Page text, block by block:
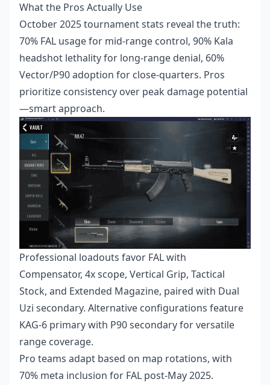
What the Pros Actually Use
October 2025 tournament stats reveal the truth:
70% FAL usage for mid-range control, 90% Kala
headshot lethality for long-range denial, 60%
Vector/P90 adoption for close-quarters. Pros
prioritize consistency over peak damage potential
—smart approach.
Professional loadouts favor FAL with
Compensator, 4x scope, Vertical Grip, Tactical
Stock, and Extended Magazine, paired with Dual
Uzi secondary. Alternative configurations feature
KAG-6 primary with P90 secondary for versatile
range coverage.
Pro teams adapt based on map rotations, with
70% meta inclusion for FAL post-May 2025.